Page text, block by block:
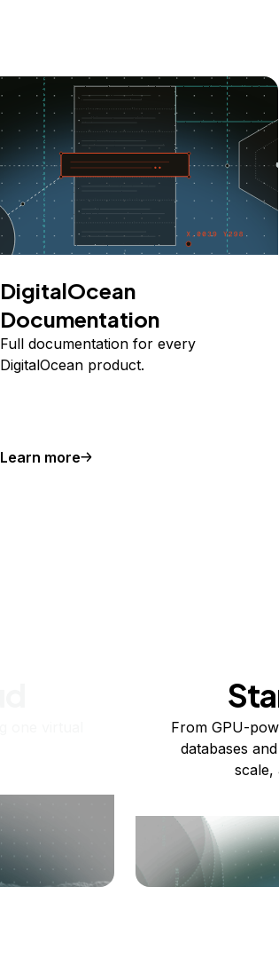
DigitalOcean
Documentation
Full documentation for every
DigitalOcean product.
Learn more
From GPU-
databases
scale,